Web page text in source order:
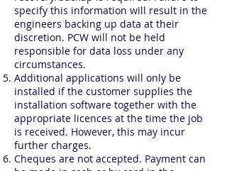
specify this information will result in the
engineers backing up data at their
discretion. PCW will not be held
responsible for data loss under any
circumstances.
Additional applications will only be
installed if the customer supplies the
installation software together with the
appropriate licences at the time the job
is received. However, this may incur
further charges.
Cheques are not accepted. Payment can